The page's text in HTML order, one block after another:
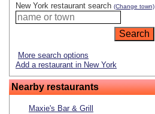
New York restaurant search (Change town)
More search options
Add a restaurant in New York
Nearby restaurants
Maxie's Bar & Grill